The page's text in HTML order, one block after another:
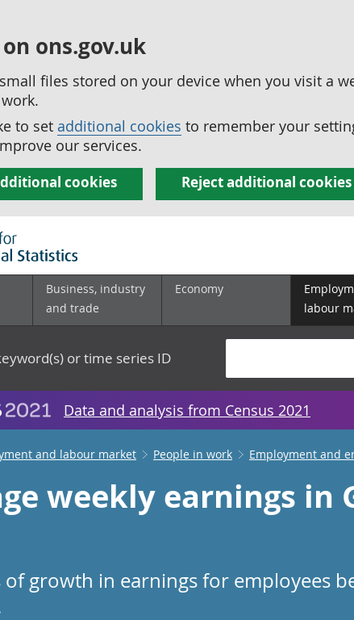
ons.gov.uk
files stored on your device when you visit a
to set additional cookies to remember your
our services.
cookies Reject additional cookies
Business, industry
and trade
Economy
labour
or time series ID
Data and analysis from Census 2021
and labour market People in work Employment and
weekly earnings in
of growth in earnings for employees